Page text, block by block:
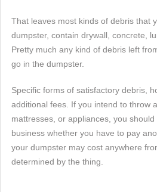
That leaves most kinds of debris that
dumpster, contain drywall, concrete,
Pretty much any kind of debris left
go in the dumpster.
Specific forms of satisfactory debris,
additional fees. If you intend to throw
mattresses, or appliances, you
business whether you have to pay
your dumpster may cost anywhere
determined by the thing.